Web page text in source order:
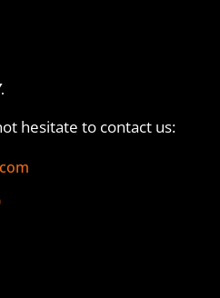
hesitate to contact us: